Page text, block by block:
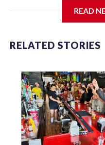
READ
RELATED STORIES